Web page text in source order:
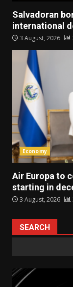
Salvadoran
international
3 August, 2026
Economy
Air Europa to
starting in
3 August, 2026
SEARCH